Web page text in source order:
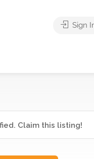
Sign
Claim this listing!